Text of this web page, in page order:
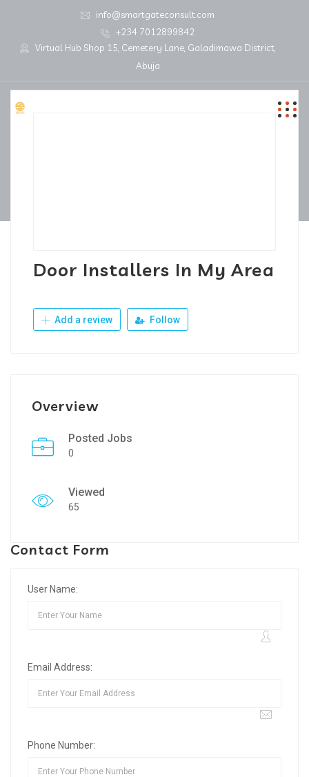
info@smartgateconsult.com
+234 7012899842
Virtual Hub Shop 15, Cemetery Lane, Galadimawa District,
Abuja
Door Installers In My Area
Add a review Follow
Overview
Posted Jobs
0
Viewed
65
Contact Form
User Name:
Email Address:
Phone Number: